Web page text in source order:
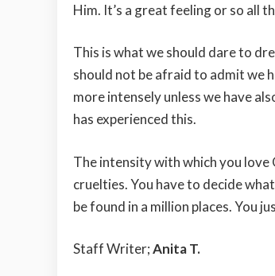
Him. It’s a great feeling or so all
This is what we should dare to
should not be afraid to admit we
more intensely unless we have
has experienced this.
The intensity with which you love
cruelties. You have to decide
be found in a million places. You
Staff Writer;Anita T.